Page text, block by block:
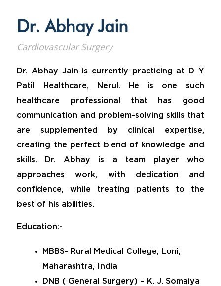
Dr. Abhay Jain
Cardiovascular Surgery
Dr. Abhay Jain is currently practicing at D Y
Patil Healthcare, Nerul. He is one such
healthcare professional that has good
communication and problem-solving skills that
are supplemented by clinical expertise,
creating the perfect blend of knowledge and
skills. Dr. Abhay is a team player who
approaches work, with dedication and
confidence, while treating patients to the
best of his abilities.
Education:-
MBBS- Rural Medical College, Loni,
Maharashtra, India
DNB ( General Surgery) – K. J. Somaiya